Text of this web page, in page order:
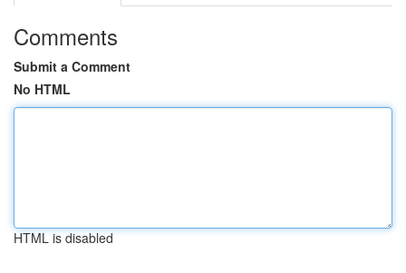
Comments
Submit a Comment
No HTML
HTML is disabled